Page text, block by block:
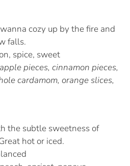
cozy up by the fire and
falls.
spice, sweet
pieces, cinnamon pieces,
cardamom, orange slices,
the subtle sweetness of
hot or iced.